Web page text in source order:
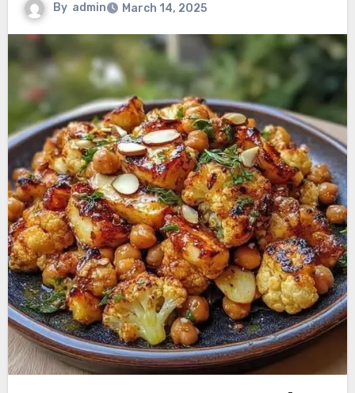
By admin March 14, 2025